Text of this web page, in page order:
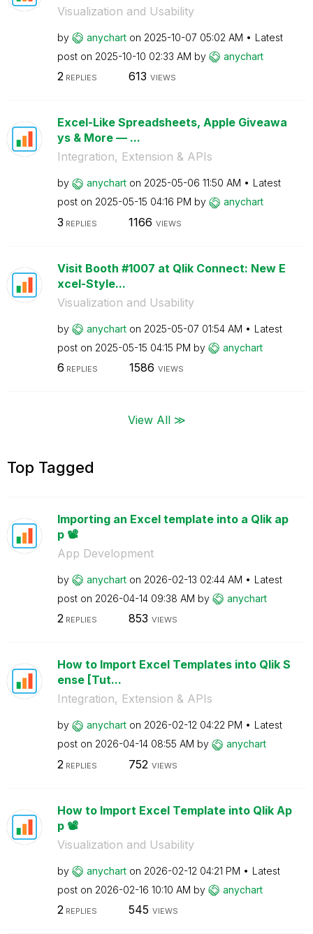
Visualization and Usability
by anychart on ‎2025-10-07 05:02 AM
Latest
post on ‎2025-10-10 02:33 AM by anychart
2REPLIES 613 VIEWS
Excel-Like Spreadsheets, Apple Giveawa
ys & More — ...
Integration, Extension & APIs
by anychart on ‎2025-05-06 11:50 AM
Latest
post on ‎2025-05-15 04:16 PM by anychart
3 REPLIES 1166 VIEWS
Visit Booth #1007 at Qlik Connect: New E
xcel-Style...
Visualization and Usability
by anychart on ‎2025-05-07 01:54 AM
Latest
post on ‎2025-05-15 04:15 PM by anychart
6 REPLIES 1586 VIEWS
View All ≫
Top Tagged
Importing an Excel template into a Qlik ap
p 📽️
App Development
by anychart on ‎2026-02-13 02:44 AM
Latest
post on ‎2026-04-14 09:38 AM by anychart
2REPLIES 853 VIEWS
How to Import Excel Templates into Qlik S
ense [Tut...
Integration, Extension & APIs
by anychart on ‎2026-02-12 04:22 PM
Latest
post on ‎2026-04-14 08:55 AM by anychart
2 REPLIES 752 VIEWS
How to Import Excel Template into Qlik Ap
p 📽️
Visualization and Usability
by anychart on ‎2026-02-12 04:21 PM
Latest
post on ‎2026-02-16 10:10 AM by anychart
2REPLIES 545 VIEWS